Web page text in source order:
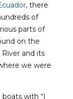
, there
of
parts of
on the
and its
we were
with “I